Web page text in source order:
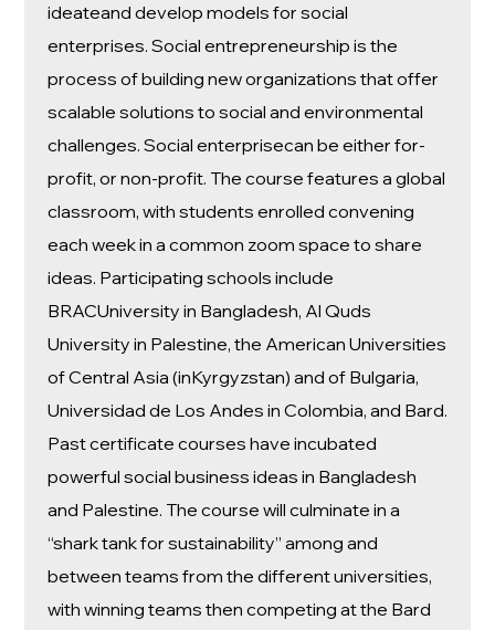
ideateand develop models for social
enterprises. Social entrepreneurship is the
process of building new organizations that offer
scalable solutions to social and environmental
challenges. Social enterprisecan be either for-
profit, or non-profit. The course features a global
classroom, with students enrolled convening
each week in a common zoom space to share
ideas. Participating schools include
BRACUniversity in Bangladesh, Al Quds
University in Palestine, the American Universities
of Central Asia (inKyrgyzstan) and of Bulgaria,
Universidad de Los Andes in Colombia, and Bard.
Past certificate courses have incubated
powerful social business ideas in Bangladesh
and Palestine. The course will culminate in a
“shark tank for sustainability” among and
between teams from the different universities,
with winning teams then competing at the Bard